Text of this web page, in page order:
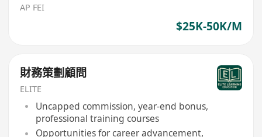
AP FEI
$25K-50K/M
財務策劃顧問
ELITE
Uncapped commission, year-end bonus,
professional training courses
Opportunities for career advancement,